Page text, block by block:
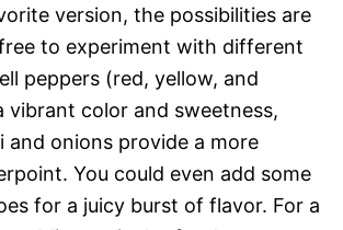
version, the possibilities are
to experiment with different
peppers (red, yellow, and
vibrant color and sweetness,
and onions provide a more
You could even add some
for a juicy burst of flavor. For a